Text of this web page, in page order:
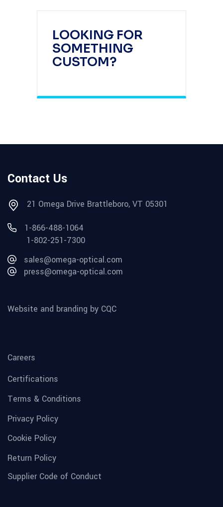
LOOKING FOR
SOMETHING
CUSTOM?
Contact Us
21 Omega Drive Brattleboro, VT 05301
1-866-488-1064
1-802-251-7300
sales@omega-optical.com
press@omega-optical.com
Website and branding by CQC
Careers
Certifications
Terms & Conditions
Privacy Policy
Cookie Policy
Return Policy
Supplier Code of Conduct